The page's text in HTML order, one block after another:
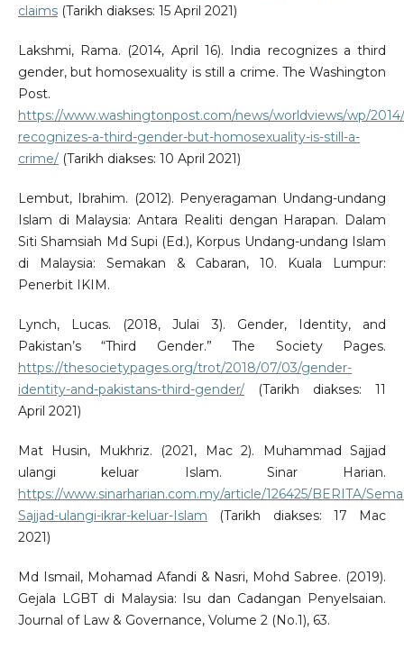
claims(Tarikh diakses: 15 April 2021)
Lakshmi, Rama. (2014, April 16). India recognizes a third
gender, but homosexuality is still a crime. The Washington
Post.
https://www.washingtonpost.com/news/worldviews/wp/
recognizes-a-third-gender-but-homosexuality-is-still-a-
crime/(Tarikh diakses: 10 April 2021)
Lembut, Ibrahim. (2012). Penyeragaman Undang-undang
Islam di Malaysia: Antara Realiti dengan Harapan. Dalam
Siti Shamsiah Md Supi (Ed.), Korpus Undang-undang Islam
di Malaysia: Semakan & Cabaran, 10. Kuala Lumpur:
Penerbit IKIM.
Lynch, Lucas. (2018, Julai 3). Gender, Identity, and
Pakistan’s “Third Gender.” The Society Pages.
https://thesocietypages.org/trot/2018/07/03/gender-
identity-and-pakistans-third-gender/(Tarikh diakses: 11
April 2021)
Mat Husin, Mukhriz. (2021, Mac 2). Muhammad Sajjad
ulangi keluar Islam. Sinar Harian.
https://www.sinarharian.com.my/article/126425/BERITA/
Sajjad-ulangi-ikrar-keluar-Islam (Tarikh diakses: 17 Mac
2021)
Md Ismail, Mohamad Afandi & Nasri, Mohd Sabree. (2019).
Gejala LGBT di Malaysia: Isu dan Cadangan Penyelsaian.
Journal of Law & Governance, Volume 2 (No.1), 63.